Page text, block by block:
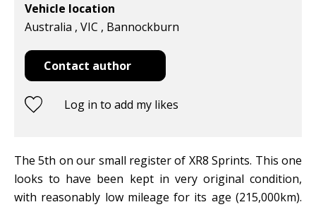
Vehicle location
Australia , VIC , Bannockburn
Contact author
Log in to add my likes
The 5th on our small register of XR8 Sprints. This one
looks to have been kept in very original condition,
with reasonably low mileage for its age (215,000km).